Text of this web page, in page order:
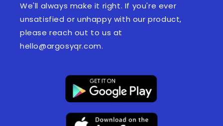
We'll always make it right. If you're ever
unsatisfied or unhappy with our product,
please reach out to us at
hello@argosyqr.com.